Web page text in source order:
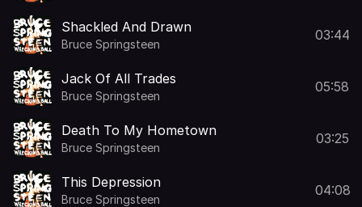
Shackled And Drawn
Bruce Springsteen
03:44
Jack Of All Trades
Bruce Springsteen
05:58
Death To My Hometown
Bruce Springsteen
03:25
This Depression
Bruce Springsteen
04:08